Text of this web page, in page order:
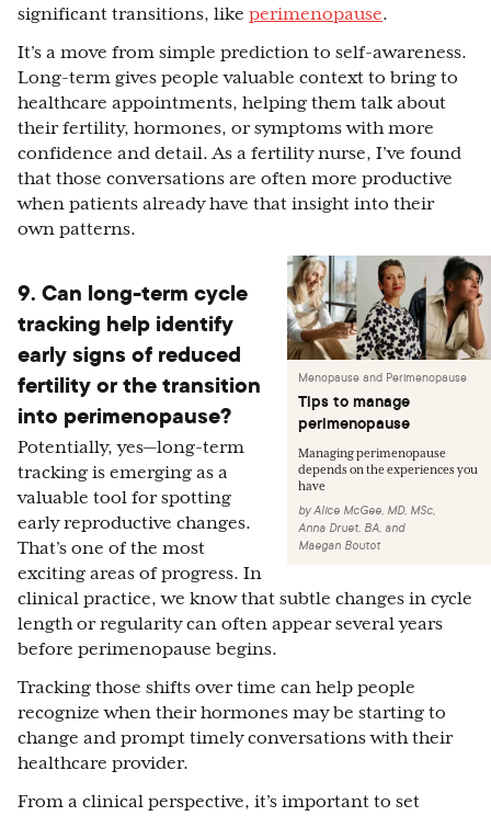
significant transitions, like perimenopause.
It’s a move from simple prediction to self-awareness.
Long-term gives people valuable context to bring to
healthcare appointments, helping them talk about
their fertility, hormones, or symptoms with more
confidence and detail. As a fertility nurse, I’ve found
that those conversations are often more productive
when patients already have that insight into their
own patterns.
Menopause and Perimenopause
Tips to manage
perimenopause
Managing perimenopause
depends on the experiences you
have
byAlice McGee, MD, MSc,
Anna Druet, BA, and
Maegan Boutot
9. Can long-term cycle
tracking help identify
early signs of reduced
fertility or the transition
into perimenopause?
Potentially, yes—long-term
tracking is emerging as a
valuable tool for spotting
early reproductive changes.
That’s one of the most
exciting areas of progress. In
clinical practice, we know that subtle changes in cycle
length or regularity can often appear several years
before perimenopause begins.
Tracking those shifts over time can help people
recognize when their hormones may be starting to
change and prompt timely conversations with their
healthcare provider.
From a clinical perspective, it’s important to set